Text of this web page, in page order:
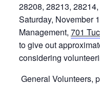
28208, 28213,
Saturday, November
Management, 701
to give out
considering
General Volunteers,